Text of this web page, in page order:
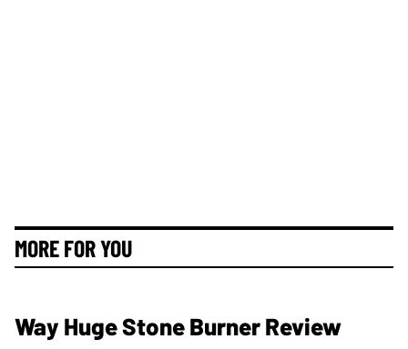
MORE FOR YOU
Way Huge Stone Burner Review